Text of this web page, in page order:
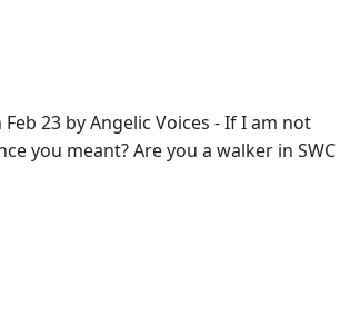
23 by Angelic Voices - If I am not
you meant? Are you a walker in SWC